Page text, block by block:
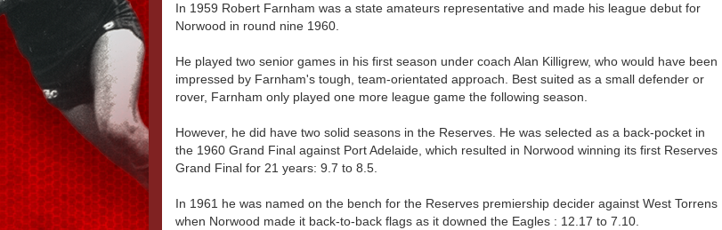
In 1959 Robert Farnham was a state amateurs representative and made his league debut for
Norwood in round nine 1960.
He played two senior games in his first season under coach Alan Killigrew, who would have been
impressed by Farnham's tough, team-orientated approach. Best suited as a small defender or
rover, Farnham only played one more league game the following season.
However, he did have two solid seasons in the Reserves. He was selected as a back-pocket in
the 1960 Grand Final against Port Adelaide, which resulted in Norwood winning its first Reserves
Grand Final for 21 years: 9.7 to 8.5.
In 1961 he was named on the bench for the Reserves premiership decider against West Torrens
when Norwood made it back-to-back flags as it downed the Eagles : 12.17 to 7.10.